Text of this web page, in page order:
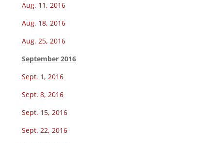
Aug. 11, 2016
Aug. 18, 2016
Aug. 25, 2016
September 2016
Sept. 1, 2016
Sept. 8, 2016
Sept. 15, 2016
Sept. 22, 2016